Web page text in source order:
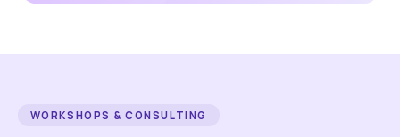
WORKSHOPS & CONSULTING